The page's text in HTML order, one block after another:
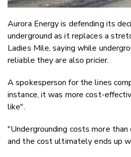
Aurora Energy is defending its
underground as it replaces a
Ladies Mile, saying while
reliable they are also pricier.
A spokesperson for the lines
instance, it was more cost-
like".
"Undergrounding costs more
and the cost ultimately ends up